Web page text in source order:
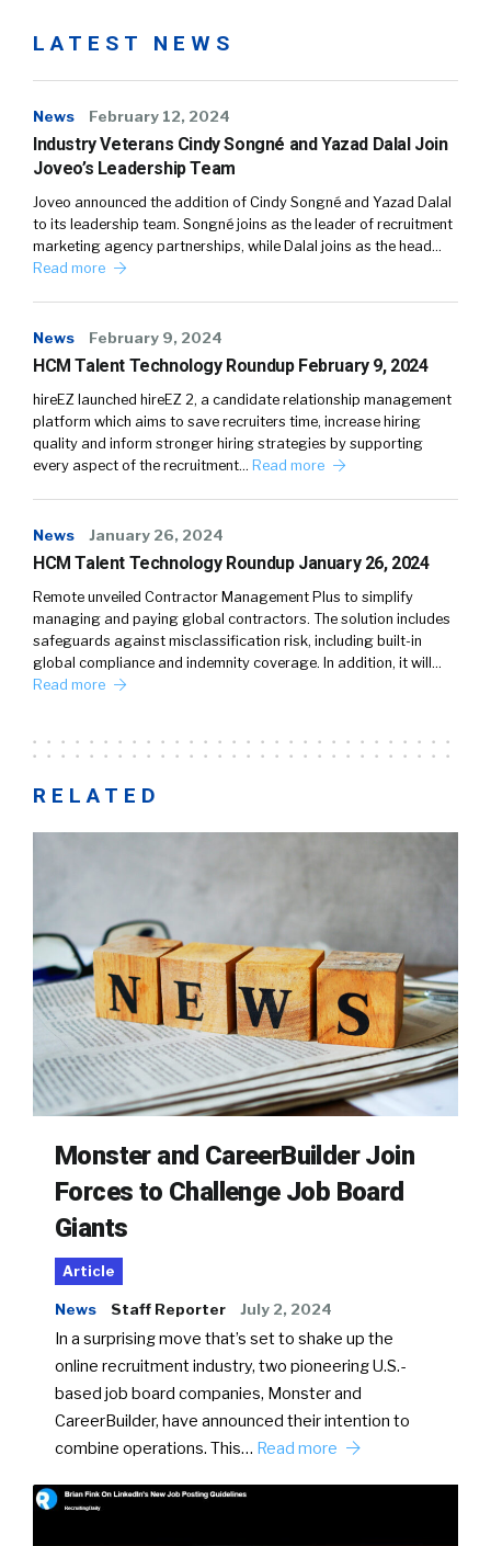
LATEST NEWS
News February 12, 2024
Industry Veterans Cindy Songné and Yazad Dalal Join
Joveo’s Leadership Team
Joveo announced the addition of Cindy Songné and Yazad Dalal
to its leadership team. Songné joins as the leader of recruitment
marketing agency partnerships, while Dalal joins as the head…
Read more
News February 9, 2024
HCM Talent Technology Roundup February 9, 2024
hireEZ launched hireEZ 2, a candidate relationship management
platform which aims to save recruiters time, increase hiring
quality and inform stronger hiring strategies by supporting
every aspect of the recruitment… Read more
News January 26, 2024
HCM Talent Technology Roundup January 26, 2024
Remote unveiled Contractor Management Plus to simplify
managing and paying global contractors. The solution includes
safeguards against misclassification risk, including built-in
global compliance and indemnity coverage. In addition, it will…
Read more
RELATED
Monster and CareerBuilder Join
Forces to Challenge Job Board
Giants
Article
News Staff Reporter July 2, 2024
In a surprising move that’s set to shake up the
online recruitment industry, two pioneering U.S.-
based job board companies, Monster and
CareerBuilder, have announced their intention to
combine operations. This… Read more